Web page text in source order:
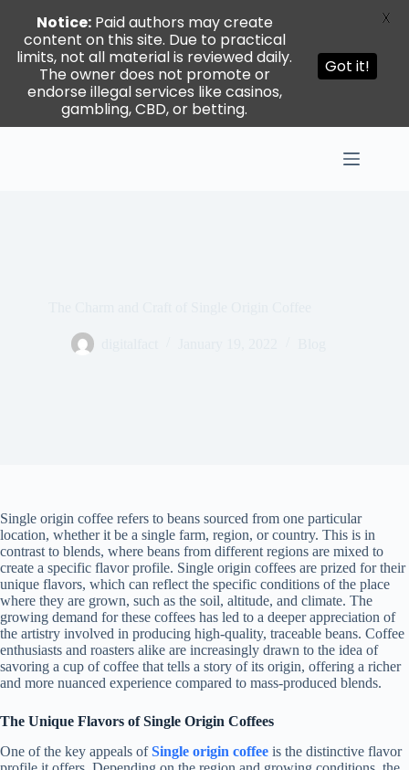
Single origin coffee refers to beans sourced from one particular
location, whether it be a single farm, region, or country. This is in
contrast to blends, where beans from different regions are mixed to
create a specific flavor profile. Single origin coffees are prized for their
unique flavors, which can reflect the specific conditions of the place
where they are grown, such as the soil, altitude, and climate. The
growing demand for these coffees has led to a deeper appreciation of
the artistry involved in producing high-quality, traceable beans. Coffee
enthusiasts and roasters alike are increasingly drawn to the idea of
savoring a cup of coffee that tells a story of its origin, offering a richer
and more nuanced experience compared to mass-produced blends.
The Unique Flavors of Single Origin Coffees
One of the key appeals ofSingle origin coffee is the distinctive flavor
Notice:Paid authors may create
content on this site. Due to practical
limits, not all material is reviewed daily.
The owner does not promote or
endorse illegal services like casinos,
gambling, CBD, or betting.
Got it!
X